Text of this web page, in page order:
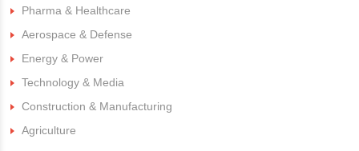
Pharma & Healthcare
Aerospace & Defense
Energy & Power
Technology & Media
Construction & Manufacturing
Agriculture